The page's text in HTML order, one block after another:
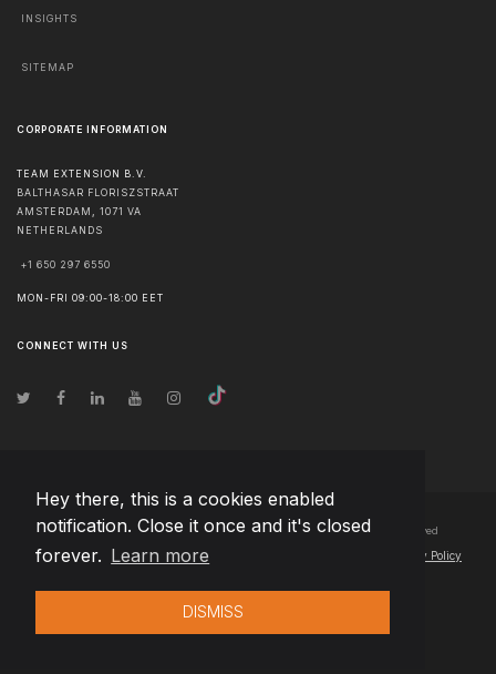
Hey there, this is a cookies enabled
notification. Close it once and it's closed
forever. Learn more
DISMISS
INSIGHTS
SITEMAP
CORPORATE INFORMATION
TEAM EXTENSION B.V.
BALTHASAR FLORISZSTRAAT
AMSTERDAM
1071 VA
NETHERLANDS
+1 650 297 6550
MON-FRI 09:00-18:00 EET
CONNECT WITH US
© Copyright2026 Team Extension B.V. Netherlands- All Rights Reserved
Changelog● By using this site you agree to our Privacy Policy